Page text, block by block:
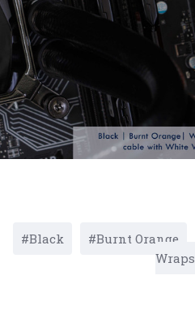
Black Burnt Orange
Wraps